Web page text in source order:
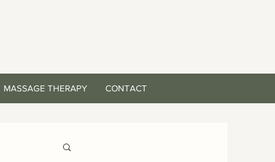
MASSAGE THERAPY CONTACT